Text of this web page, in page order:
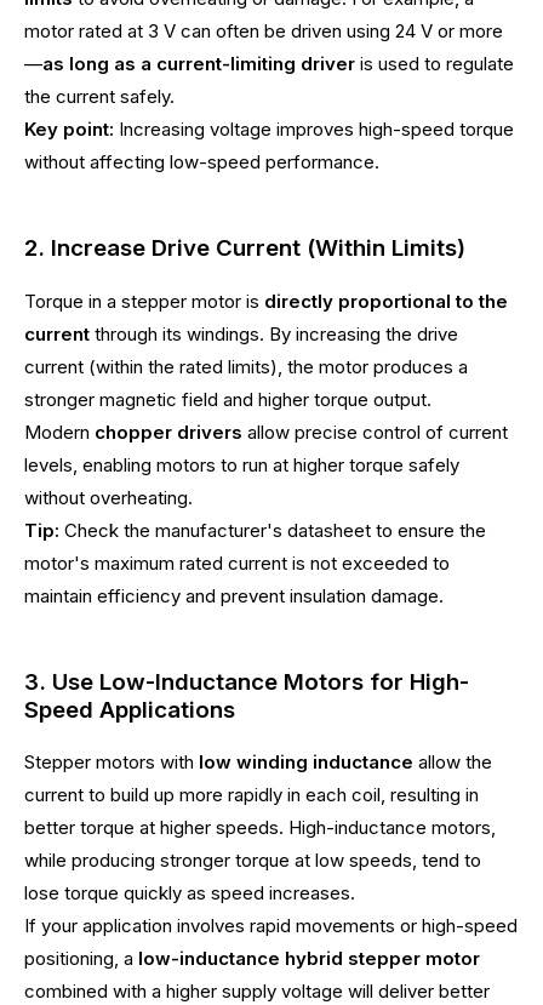
motor rated at 3 V can often be driven using 24 V or more
—as long as a current-limiting driver is used to regulate
the current safely.
Key point: Increasing voltage improves high-speed torque
without affecting low-speed performance.
2. Increase Drive Current (Within Limits)
Torque in a stepper motor is directly proportional to the
current through its windings. By increasing the drive
current (within the rated limits), the motor produces a
stronger magnetic field and higher torque output.
Modern chopper drivers allow precise control of current
levels, enabling motors to run at higher torque safely
without overheating.
Tip: Check the manufacturer's datasheet to ensure the
motor's maximum rated current is not exceeded to
maintain efficiency and prevent insulation damage.
3. Use Low-Inductance Motors for High-
Speed Applications
Stepper motors with low winding inductance allow the
current to build up more rapidly in each coil, resulting in
better torque at higher speeds. High-inductance motors,
while producing stronger torque at low speeds, tend to
lose torque quickly as speed increases.
If your application involves rapid movements or high-speed
positioning, a low-inductance hybrid stepper motor
combined with a higher supply voltage will deliver better